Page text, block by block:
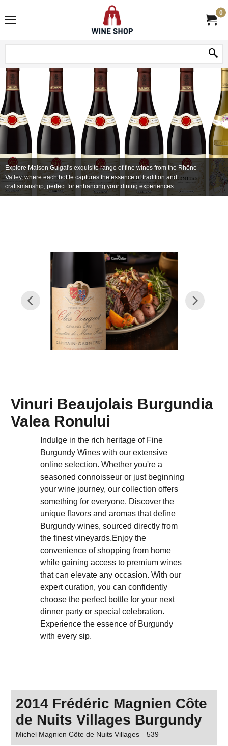
0
Explore Maison Guigal's exquisite range of fine wines from the Rhône
Valley, where each bottle captures the essence of tradition and
craftsmanship, perfect for enhancing your dining experiences.
Vinuri Beaujolais Burgundia
Valea Ronului
Indulge in the rich heritage of Fine
Burgundy Wines with our extensive
online selection. Whether you're a
seasoned connoisseur or just beginning
your wine journey, our collection offers
something for everyone. Discover the
unique flavors and aromas that define
Burgundy wines, sourced directly from
the finest vineyards.Enjoy the
convenience of shopping from home
while gaining access to premium wines
that can elevate any occasion. With our
expert curation, you can confidently
choose the perfect bottle for your next
dinner party or special celebration.
Experience the essence of Burgundy
with every sip.
2014 Frédéric Magnien Côte
de Nuits Villages Burgundy
Michel Magnien Côte de Nuits Villages 539